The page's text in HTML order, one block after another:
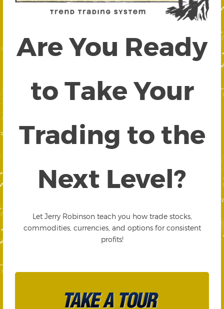
Are You Ready
to Take Your
Trading to the
Next Level?
Let Jerry Robinson teach you how trade stocks,
commodities, currencies, and options for consistent
profits!